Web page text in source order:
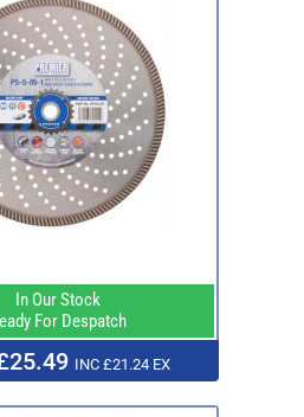
In Our Stock
For Despatch
INC £21.24 EX